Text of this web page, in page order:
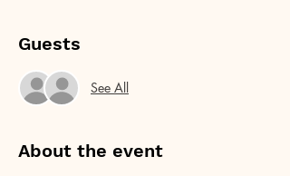
Guests
See All
About the event